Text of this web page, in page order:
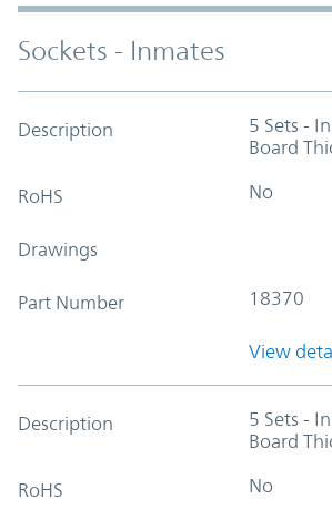
Sockets - Inmates
Description
5 Sets -
Board
RoHS No
Drawings
Part Number 18370
View
Description
5 Sets -
Board
RoHS No